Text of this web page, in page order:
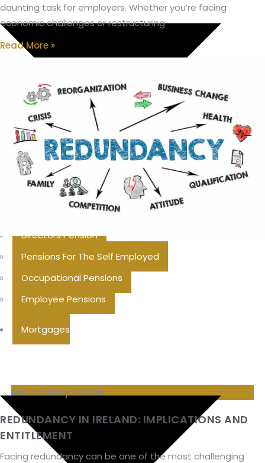
Additional Voluntary Contributions
Directors Pension
Pensions For The Self Employed
Occupational Pensions
Employee Pensions
Mortgages
daunting task for employers. Whether you’re facing
economic challenges or restructuring
Read More »
Redundancy Advice
REDUNDANCY IN IRELAND: IMPLICATIONS AND
ENTITLEMENT
Facing redundancy can be one of the most challenging